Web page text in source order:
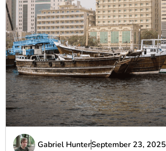
Gabriel HunterSeptember 23, 2025